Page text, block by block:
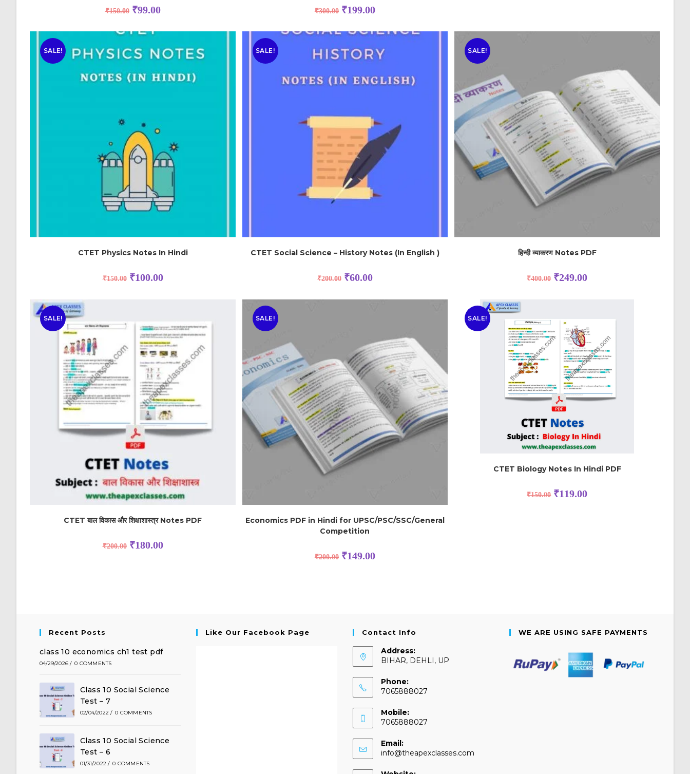
₹150.00 ₹99.00 ₹300.00 ₹199.00
SALE!
CTET Physics Notes In Hindi
₹150.00 ₹100.00
SALE!
CTET Social Science – History Notes (In English )
₹200.00 ₹60.00
SALE!
हिन्दी व्याकरण Notes PDF
₹400.00 ₹249.00
SALE!
CTET बाल विकास और शिक्षाशास्त्र Notes PDF
₹200.00 ₹180.00
SALE!
Economics PDF in Hindi for UPSC/PSC/SSC/General
Competition
₹200.00 ₹149.00
SALE!
CTET Biology Notes In Hindi PDF
₹150.00 ₹119.00
Recent Posts
class 10 economics ch1 test pdf
04/29/2026 / 0 COMMENTS
Class 10 Social Science
Test – 7
02/04/2022 / 0 COMMENTS
Class 10 Social Science
Test – 6
01/31/2022 / 0 COMMENTS
Like Our Facebook Page Contact Info
Address:
BIHAR, DEHLI, UP
Phone:
7065888027
Mobile:
7065888027
Email:
info@theapexclasses.com
WE ARE USING SAFE PAYMENTS